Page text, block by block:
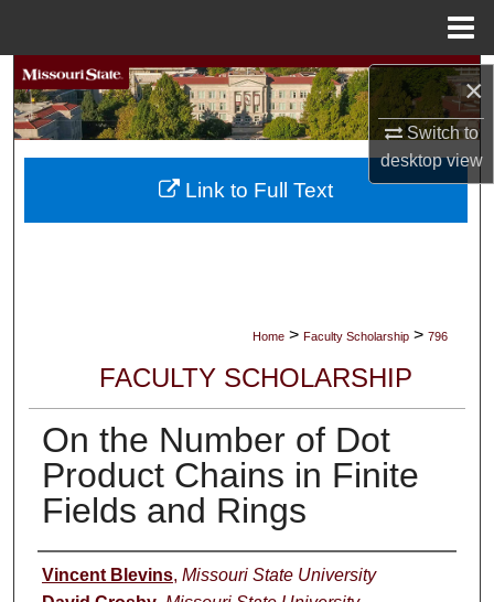
×
Switch to
desktopview
Search
Browse Collections
My Account
Home > Faculty Scholarship > 796
FACULTY SCHOLARSHIP
On the Number of Dot
Product Chains in Finite
Fields and Rings
Authors
Vincent Blevins, Missouri State University
Link to Full Text